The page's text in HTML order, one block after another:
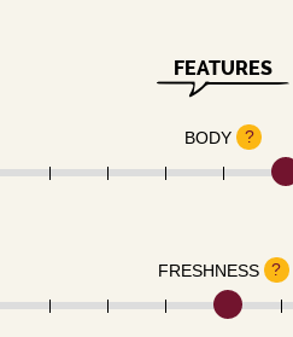
FEATURES
BODY ?
FRESHNESS ?